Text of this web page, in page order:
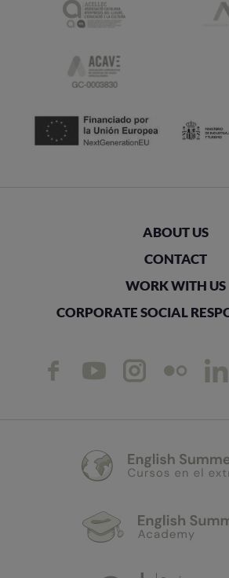
ABOUT US
CONTACT
WORK WITH US
CORPORATE SOCIAL